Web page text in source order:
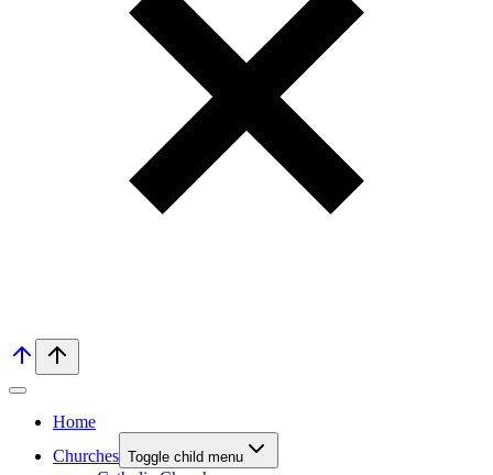
Home
Churches Toggle child menu